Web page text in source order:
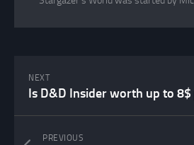
NEXT
Is D&D Insider worth up to
PREVIOUS